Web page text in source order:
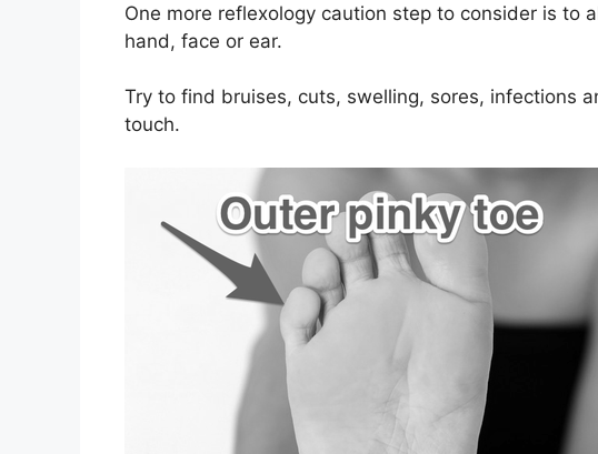
One more reflexology caution step to consider is to
hand, face or ear.
Try to find bruises, cuts, swelling, sores, infections
touch.